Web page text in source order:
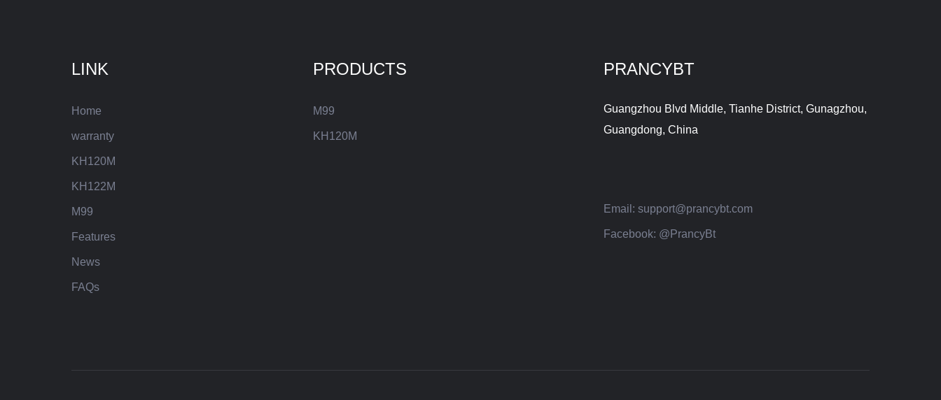
LINK
Home
warranty
KH120M
KH122M
M99
Features
News
FAQs
PRODUCTS
M99
KH120M
PRANCYBT
Guangzhou Blvd Middle, Tianhe District, Gunagzhou,
Guangdong, China
Email: support@prancybt.com
Facebook: @PrancyBt